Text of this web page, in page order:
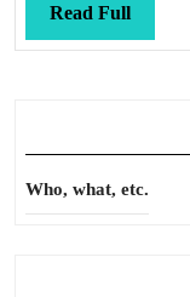
Read FullRead
Full
Who, what, etc.